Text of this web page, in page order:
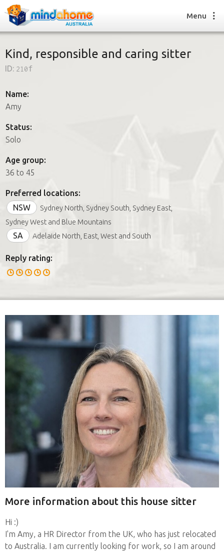
How it works
How it works
FAQs
Join us
Menu
Kind, responsible and caring sitter
ID: 210f
Name:
Amy
Status:
Solo
Age group:
36 to 45
Preferred locations:
NSW
Sydney North, Sydney South, Sydney East,
Sydney West and Blue Mountains
SA Adelaide North, East, West and South
Reply rating:
More information about this house sitter
Hi :)
I'm Amy, a HR Director from the UK, who has just relocated
to Australia. I am currently looking for work, so I am around